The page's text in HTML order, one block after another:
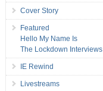
Cover Story
Featured
Hello My Name Is
The Lockdown Interviews
IE Rewind
Livestreams